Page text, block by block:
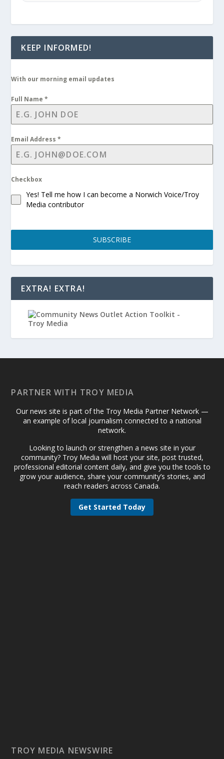
KEEP INFORMED!
With our morning email updates
Full Name*
Email Address*
Checkbox
Yes! Tell me how I can become a Norwich Voice/Troy
Media contributor
SUBSCRIBE
EXTRA! EXTRA!
PARTNER WITH TROY MEDIA
Our news site is part of the Troy Media Partner Network —
an example of local journalism connected to a national
network.
Looking to launch or strengthen a news site in your
community? Troy Media will host your site, post trusted,
professional editorial content daily, and give you the tools to
grow your audience, share your community’s stories, and
reach readers across Canada.
Get Started Today
TROY MEDIA NEWSWIRE